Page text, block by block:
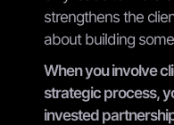
strengthens the
about building
When you involve
strategic process,
invested